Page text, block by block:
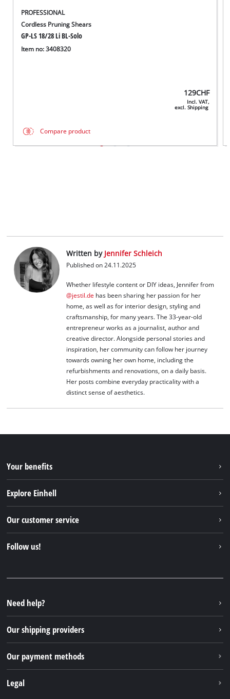
PROFESSIONAL
Cordless Pruning Shears
GP-LS 18/28 Li BL-Solo
Item no: 3408320
129CHF
Incl. VAT,
excl. Shipping
Compare product
Written by Jennifer Schleich
Published on 24.11.2025
Whether lifestyle content or DIY ideas, Jennifer from
@jestil.de has been sharing her passion for her
home, as well as for interior design, styling and
craftsmanship, for many years. The 33-year-old
entrepreneur works as a journalist, author and
creative director. Alongside personal stories and
inspiration, her community can follow her journey
towards owning her own home, including the
refurbishments and renovations, on a daily basis.
Her posts combine everyday practicality with a
distinct sense of aesthetics.
Your benefits
Explore Einhell
Einhell Germany AG
Our customer service
Follow us!
Instagram
TikTok
Pinterest
Need help?
Our shipping providers
Our payment methods
Legal